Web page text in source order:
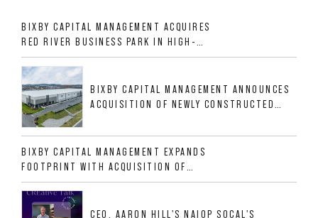
BIXBY CAPITAL MANAGEMENT ACQUIRES
RED RIVER BUSINESS PARK IN HIGH-
GROWTH DFW INDUSTRIAL CORRIDOR
BIXBY CAPITAL MANAGEMENT ANNOUNCES
ACQUISITION OF NEWLY CONSTRUCTED
ALLIGOOD WAY IN NASHVILLE MSA
BIXBY CAPITAL MANAGEMENT EXPANDS
FOOTPRINT WITH ACQUISITION OF
533,632 SF INDUSTRIAL PORTFOLIO IN
MESQUITE, TX
CEO, AARON HILL'S NAIOP SOCAL'S